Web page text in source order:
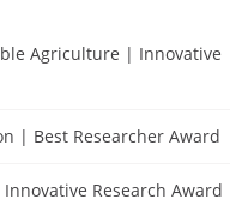
Agriculture | Innovative
| Best Researcher Award
Research Award